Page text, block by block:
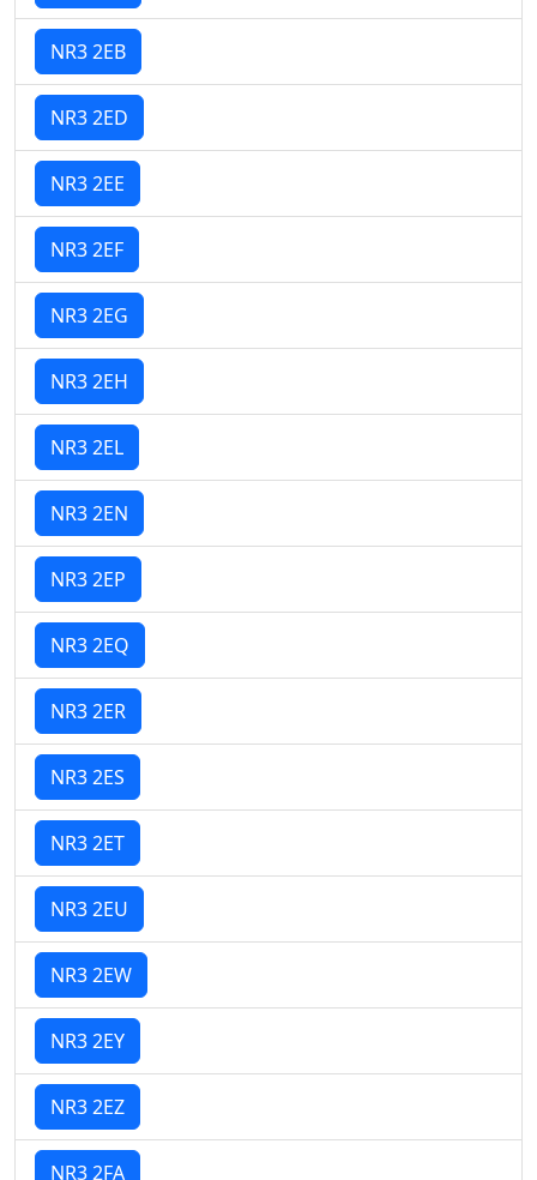
NR3 2EB
NR3 2ED
NR3 2EE
NR3 2EF
NR3 2EG
NR3 2EH
NR3 2EL
NR3 2EN
NR3 2EP
NR3 2EQ
NR3 2ER
NR3 2ES
NR3 2ET
NR3 2EU
NR3 2EW
NR3 2EY
NR3 2EZ
NR3 2FA